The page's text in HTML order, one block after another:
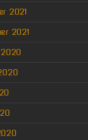
2021
2021